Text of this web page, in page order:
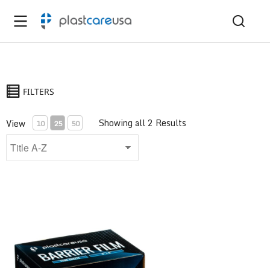
FILTERS
View 10 25 50 Showing all 2 Results